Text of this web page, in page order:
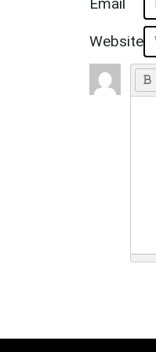
Website